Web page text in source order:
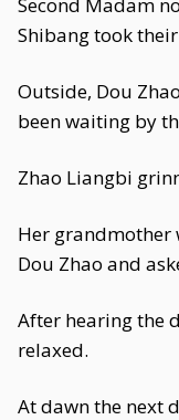
Shibang took
Outside, Dou
been waiting by
Zhao Liangbi
Her grandmother
Dou Zhao and
After hearing the
relaxed.
At dawn the next